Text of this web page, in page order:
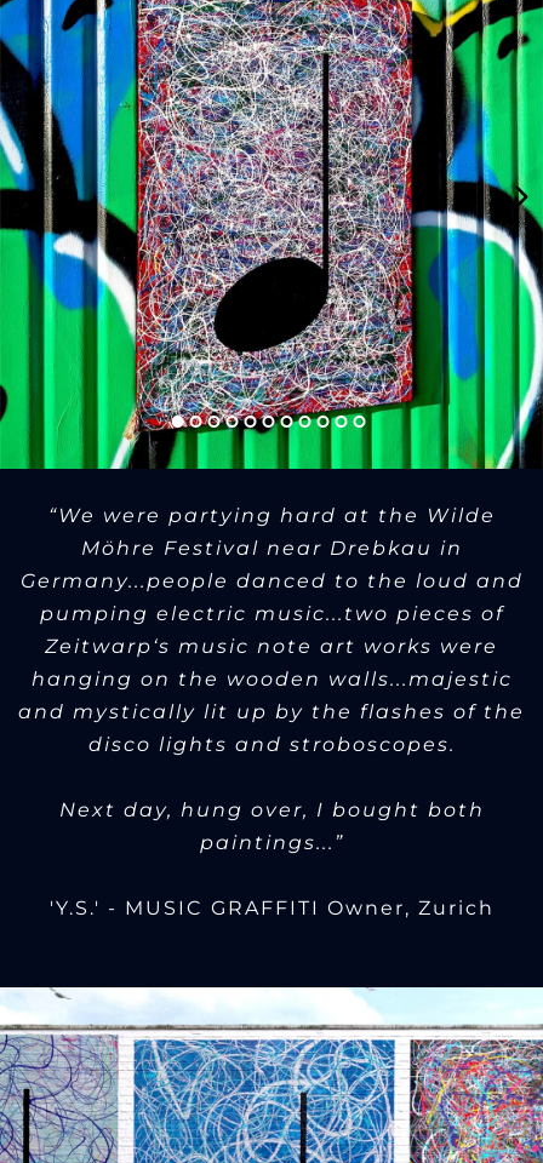
“We were partying hard at the Wilde
Möhre Festival near Drebkau in
Germany...people danced to the loud and
pumping electric music...two pieces of
Zeitwarp‘s music note art works were
hanging on the wooden walls...majestic
and mystically lit up by the flashes of the
disco lights and stroboscopes.
Next day, hung over, I bought both
paintings...”
'Y.S.' - MUSIC GRAFFITI Owner, Zurich